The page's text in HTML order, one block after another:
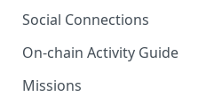
Connect with SUI Wallet
Loyalty Onboarding Flow
Payment and Subscription
Social Connections
Discord Integration Guide
Manage
X (Twitter) Integration Guide
On-chain Activity Guide
Onchain Mission Strategies
Missions